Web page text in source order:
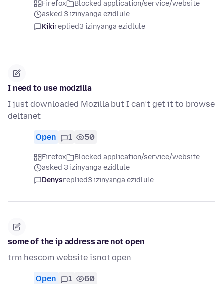
Firefox
Blocked application/service/website
asked 3 izinyanga ezidlule
Kikireplied3 izinyanga ezidlule
I need to use modzilla
I just downloaded Mozilla but I can’t get it to browse
deltanet
Open 1 50
Firefox
Blocked application/service/website
asked 3 izinyanga ezidlule
Denysreplied3 izinyanga ezidlule
some of the ip address are not open
trm hescom website isnot open
Open 1 60